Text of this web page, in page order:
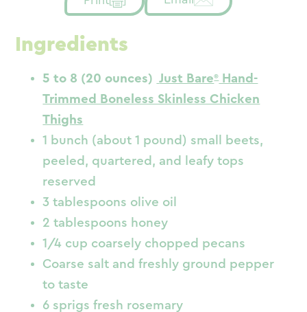
Ingredients
5 to 8 (20 ounces) Just Bare Hand-
Trimmed Boneless Skinless Chicken
Thighs
1 bunch (about 1 pound) small beets,
peeled, quartered, and leafy tops
reserved
3 tablespoons olive oil
2 tablespoons honey
1/4 cup coarsely chopped pecans
Coarse salt and freshly ground pepper
to taste
6 sprigs fresh rosemary